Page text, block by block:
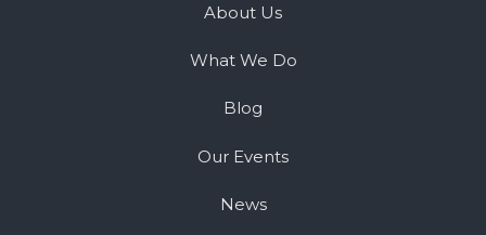
About Us
What We Do
Blog
Our Events
News